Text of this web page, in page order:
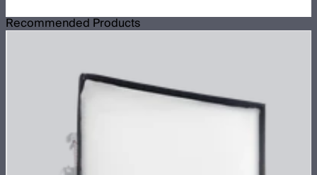
Recommended Products